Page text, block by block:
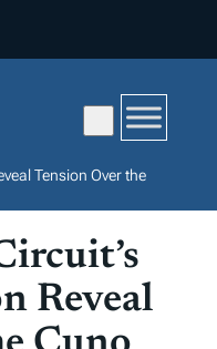
Tension Over the
Reveal